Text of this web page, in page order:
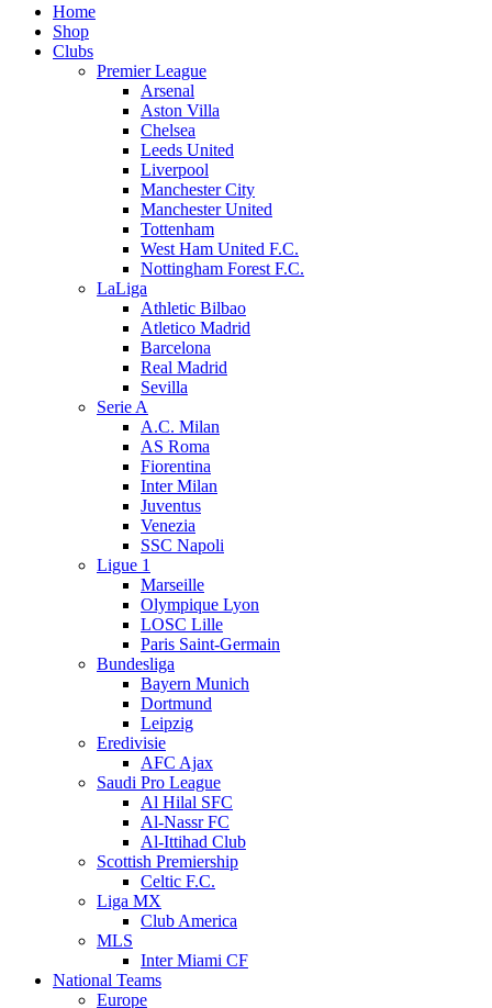
Home
Shop
Clubs
Premier League
Arsenal
Aston Villa
Chelsea
Leeds United
Liverpool
Manchester City
Manchester United
Tottenham
West Ham United F.C.
Nottingham Forest F.C.
LaLiga
Athletic Bilbao
Atletico Madrid
Barcelona
Real Madrid
Sevilla
Serie A
A.C. Milan
AS Roma
Fiorentina
Inter Milan
Juventus
Venezia
SSC Napoli
Ligue 1
Marseille
Olympique Lyon
LOSC Lille
Paris Saint-Germain
Bundesliga
Bayern Munich
Dortmund
Leipzig
Eredivisie
AFC Ajax
Saudi Pro League
Al Hilal SFC
Al-Nassr FC
Al-Ittihad Club
Scottish Premiership
Celtic F.C.
Liga MX
Club America
MLS
Inter Miami CF
National Teams
Europe